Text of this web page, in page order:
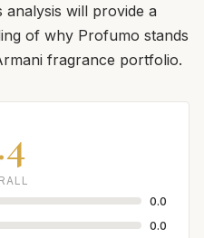
will provide a
of why Profumo stands
fragrance portfolio.
0.0
0.0